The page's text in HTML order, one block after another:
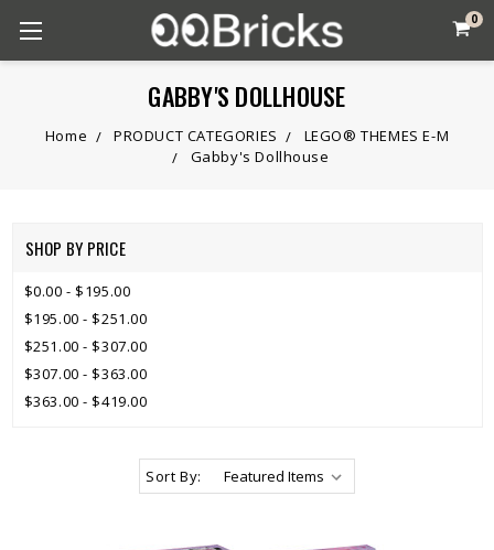
0
GABBY'S DOLLHOUSE
Home PRODUCT CATEGORIES
LEGO® THEMES E-M
Gabby's Dollhouse
SHOP BY PRICE
$0.00 - $195.00
$195.00 - $251.00
$251.00 - $307.00
$307.00 - $363.00
$363.00 - $419.00
Sort By: